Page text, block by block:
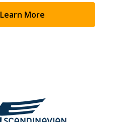
Learn More